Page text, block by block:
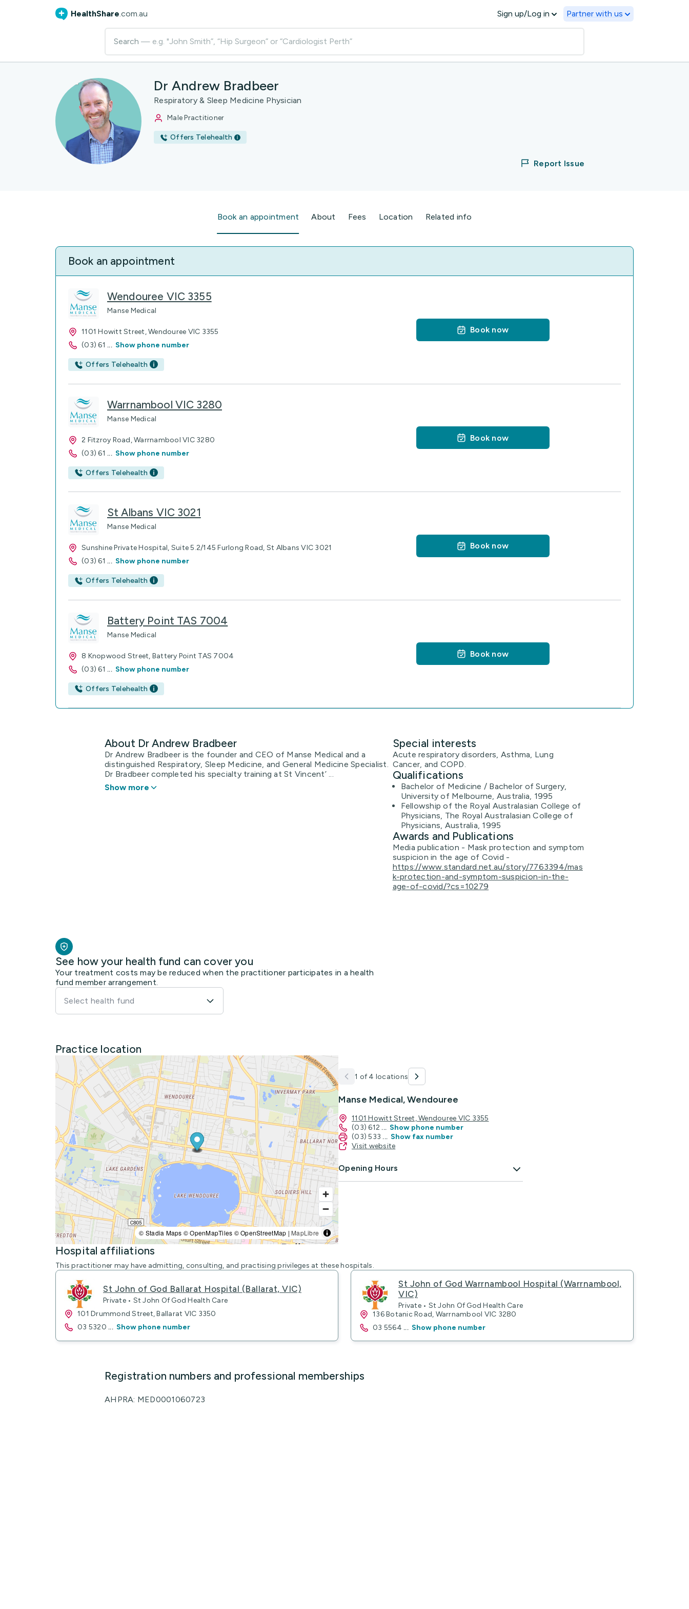
HealthShare.com.au Sign up/Log in Partner with us
Search — e.g. "John Smith”, “Hip Surgeon” or “Cardiologist Perth”
Dr Andrew Bradbeer
Respiratory & Sleep Medicine Physician
Male Practitioner
Offers Telehealth
Report Issue
Book an appointment About Fees Location Related info
Book an appointment
Wendouree VIC 3355
Manse Medical
1101 Howitt Street, Wendouree VIC 3355
(03) 61 ... Show phone number
Offers Telehealth
Book now
Warrnambool VIC 3280
Manse Medical
2 Fitzroy Road, Warrnambool VIC 3280
(03) 61 ... Show phone number
Offers Telehealth
Book now
St Albans VIC 3021
Manse Medical
Sunshine Private Hospital, Suite 5.2/145 Furlong Road, St Albans VIC 3021
(03) 61 ... Show phone number
Offers Telehealth
Book now
Battery Point TAS 7004
Manse Medical
8 Knopwood Street, Battery Point TAS 7004
(03) 61 ... Show phone number
Offers Telehealth
Book now
About Dr Andrew Bradbeer
Dr Andrew Bradbeer is the founder and CEO of Manse Medical and a
distinguished Respiratory, Sleep Medicine, and General Medicine Specialist.
Dr Bradbeer completed his specialty training at St Vincent’ ...
Show more
Special interests
Acute respiratory disorders, Asthma, Lung
Cancer, and COPD.
Qualifications
Bachelor of Medicine / Bachelor of Surgery,
University of Melbourne, Australia, 1995
Fellowship of the Royal Australasian College of
Physicians, The Royal Australasian College of
Physicians, Australia, 1995
Awards and Publications
Media publication - Mask protection and symptom
suspicion in the age of Covid -
https://www.standard.net.au/story/7763394/mas
k-protection-and-symptom-suspicion-in-the-
age-of-covid/?cs=10279
See how your health fund can cover you
Your treatment costs may be reduced when the practitioner participates in a health
fund member arrangement.
Select health fund
Practice location
© Stadia Maps © OpenMapTiles © OpenStreetMap | MapLibre
1 of 4 locations
Manse Medical, Wendouree
1101 Howitt Street, Wendouree VIC 3355
(03) 612 ... Show phone number
(03) 533 ... Show fax number
Visit website
Opening Hours
Hospital affiliations
This practitioner may have admitting, consulting, and practising privileges at these hospitals.
St John of God Ballarat Hospital (Ballarat, VIC)
Private • St John Of God Health Care
101 Drummond Street, Ballarat VIC 3350
03 5320 ... Show phone number
St John of God Warrnambool Hospital (Warrnambool,
VIC)
Private • St John Of God Health Care
136 Botanic Road, Warrnambool VIC 3280
03 5564 ... Show phone number
Registration numbers and professional memberships
AHPRA: MED0001060723